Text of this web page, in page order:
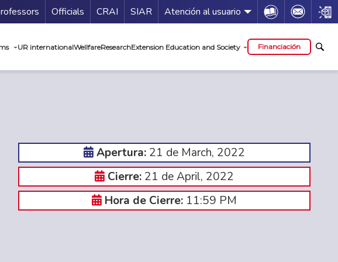
Officials Guía de servicios
CRAI SIAR Atención al usuario Icon Icon Icon
UR internationalWellfareResearchExtension Education and Society Financiación
Apertura: 21 de March, 2022
Cierre: 21 de April, 2022
Hora de Cierre: 11:59 PM